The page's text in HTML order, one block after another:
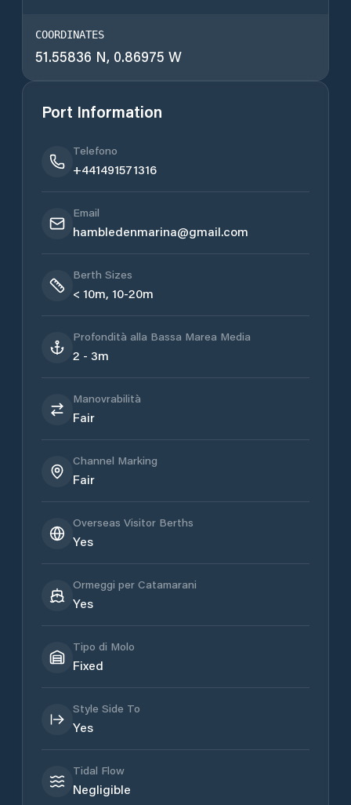
COORDINATES
51.55836 N, 0.86975 W
Port Information
Telefono
+441491571316
Email
hambledenmarina@gmail.com
Berth Sizes
< 10m, 10-20m
Profondità alla Bassa Marea Media
2 - 3m
Manovrabilità
Fair
Channel Marking
Fair
Overseas Visitor Berths
Yes
Ormeggi per Catamarani
Yes
Tipo di Molo
Fixed
Style Side To
Yes
Tidal Flow
Negligible